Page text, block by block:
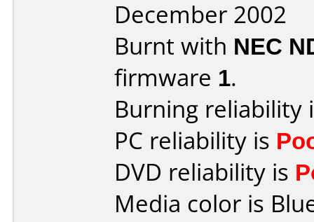
December 2002
Burnt with NEC
firmware 1.
Burning reliability
PC reliability is
DVD reliability is
Media color is